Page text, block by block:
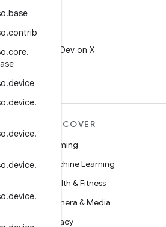
.base
.contrib
.core.
.device
.device.
.device.
.device.
.device.
@AndroidDev on X
DISCOVER
Gaming
Machine Learning
Health & Fitness
Camera & Media
Privacy